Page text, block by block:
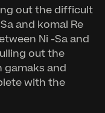
out the difficult
and komal Re
Ni -Sa and
out the
and
with the